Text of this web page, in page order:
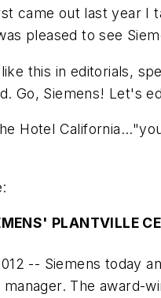
came out last year
pleased to see
this in editorials,
Go, Siemens! Let's
Hotel
PLANTVILLE
-- Siemens today
The award-